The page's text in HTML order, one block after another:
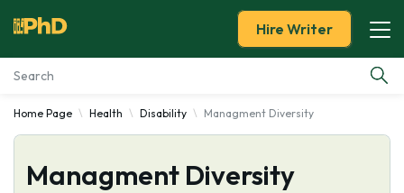
Essay Examples
Services
Hire Writer
Home Page Health Disability Managment Diversity
Managment Diversity